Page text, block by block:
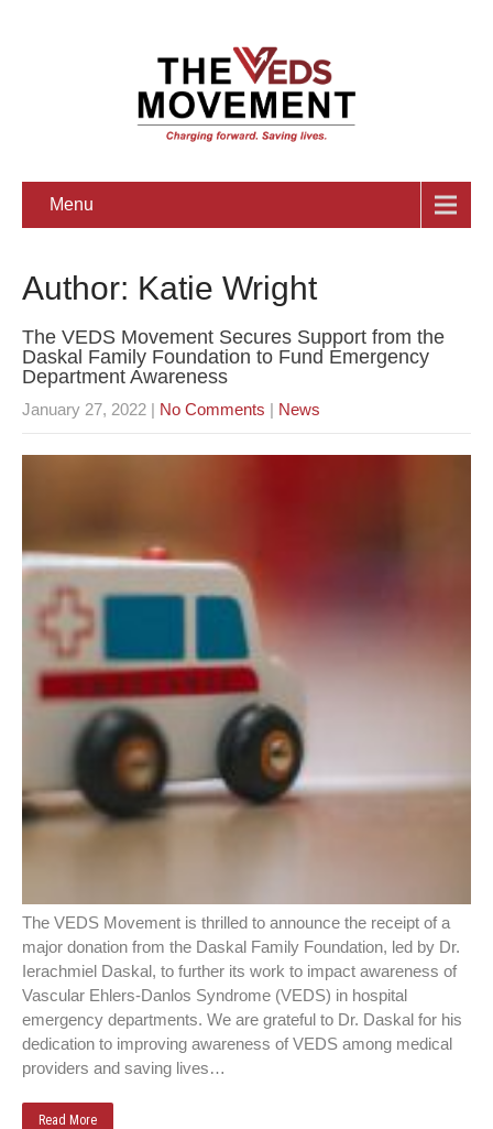
Menu
Author: Katie Wright
The VEDS Movement Secures Support from the
Daskal Family Foundation to Fund Emergency
Department Awareness
January 27, 2022 | No Comments | News
The VEDS Movement is thrilled to announce the receipt of a
major donation from the Daskal Family Foundation, led by Dr.
Ierachmiel Daskal, to further its work to impact awareness of
Vascular Ehlers-Danlos Syndrome (VEDS) in hospital
emergency departments. We are grateful to Dr. Daskal for his
dedication to improving awareness of VEDS among medical
providers and saving lives…
Read More